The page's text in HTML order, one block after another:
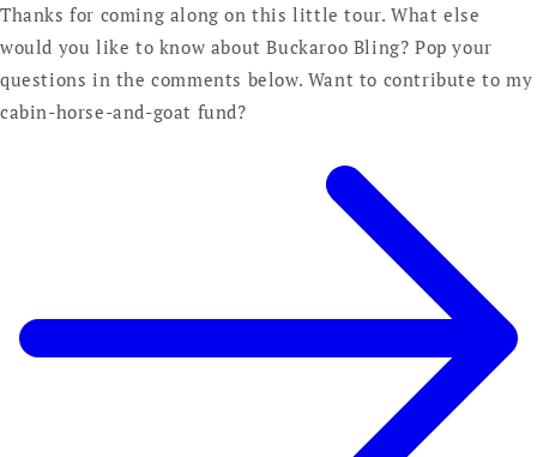
Thanks for coming along on this little tour. What else
would you like to know about Buckaroo Bling? Pop your
questions in the comments below. Want to contribute to my
cabin-horse-and-goat fund?